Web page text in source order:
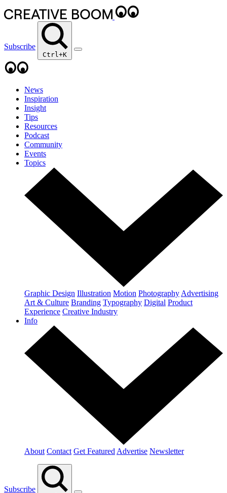
Subscribe
Ctrl+K
News
Inspiration
Insight
Tips
Resources
Podcast
Community
Events
Topics
Graphic Design Illustration Motion Photography Advertising
Art & Culture Branding Typography Digital Product
Experience Creative Industry
Info
About Contact Get Featured Advertise Newsletter
Subscribe